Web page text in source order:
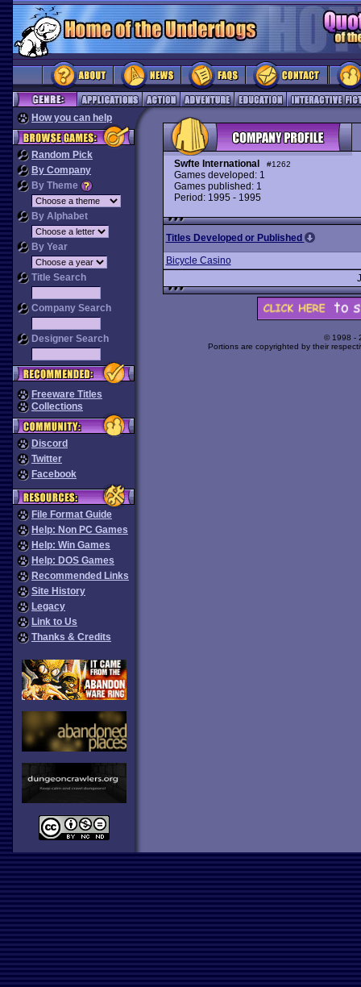
How you can help
Random Pick
By Company
By Theme
By Alphabet
By Year
Title Search
Company Search
Designer Search
Freeware Titles
Collections
Discord
Twitter
Facebook
File Format Guide
Help: Non PC Games
Help: Win Games
Help: DOS Games
Recommended Links
Site History
Legacy
Link to Us
Thanks & Credits
Swfte International #1262
Games developed: 1
Games published: 1
Period: 1995 - 1995
Titles Developed or Published
Bicycle Casino
© 1998 -
Portions are copyrighted by their